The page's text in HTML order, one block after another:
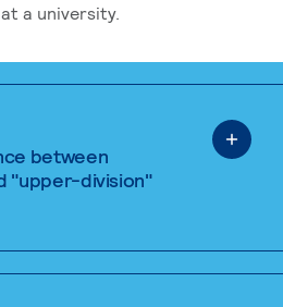
a university.
between
"upper-division"